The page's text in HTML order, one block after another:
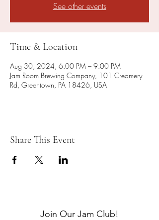
See other events
Time & Location
Aug 30, 2024, 6:00 PM – 9:00 PM
Jam Room Brewing Company, 101 Creamery
Rd, Greentown, PA 18426, USA
Share This Event
Join Our Jam Club!